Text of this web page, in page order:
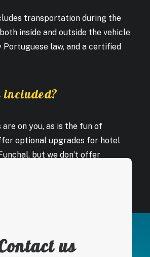
transportation during the
inside and outside the vehicle
Portuguese law, and a certified
are on you, as is the fun of
optional upgrades for hotel
but we don’t offer
us